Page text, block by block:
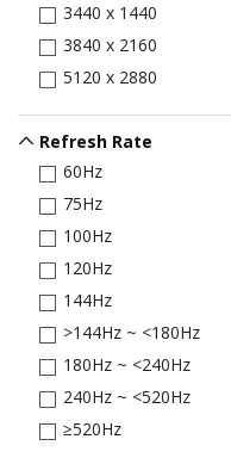
3440 x 1440
3840 x 2160
5120 x 2880
Refresh Rate
60Hz
75Hz
100Hz
120Hz
144Hz
>144Hz ~ <180Hz
180Hz ~ <240Hz
240Hz ~ <520Hz
≥520Hz